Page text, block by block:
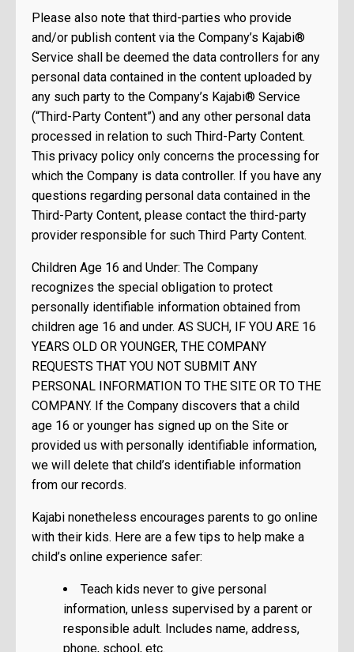
Please also note that third-parties who provide
and/or publish content via the Company’s Kajabi®
Service shall be deemed the data controllers for any
personal data contained in the content uploaded by
any such party to the Company’s Kajabi® Service
(“Third-Party Content”) and any other personal data
processed in relation to such Third-Party Content.
This privacy policy only concerns the processing for
which the Company is data controller. If you have any
questions regarding personal data contained in the
Third-Party Content, please contact the third-party
provider responsible for such Third Party Content.
Children Age 16 and Under: The Company
recognizes the special obligation to protect
personally identifiable information obtained from
children age 16 and under. AS SUCH, IF YOU ARE 16
YEARS OLD OR YOUNGER, THE COMPANY
REQUESTS THAT YOU NOT SUBMIT ANY
PERSONAL INFORMATION TO THE SITE OR TO THE
COMPANY. If the Company discovers that a child
age 16 or younger has signed up on the Site or
provided us with personally identifiable information,
we will delete that child’s identifiable information
from our records.
Kajabi nonetheless encourages parents to go online
with their kids. Here are a few tips to help make a
child’s online experience safer:
Teach kids never to give personal
information, unless supervised by a parent or
responsible adult. Includes name, address,
phone, school, etc.